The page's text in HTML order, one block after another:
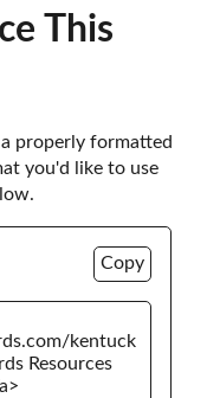
This
properly formatted
you'd like to use
Copy